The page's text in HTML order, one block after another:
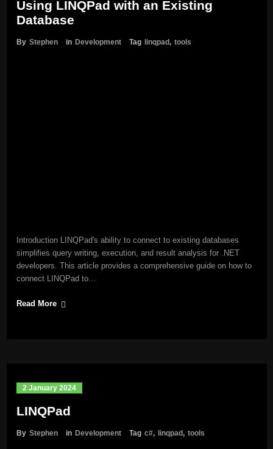
Using LINQPad with an Existing
Database
By Stephen in Development Tag linqpad, tools
Introduction LINQPad's ability to connect to existing databases
simplifies query writing, execution, and result analysis for .NET
developers. This article provides a comprehensive guide on how to
connect LINQPad to…
Read More
2 January 2024
LINQPad
By Stephen in Development Tag c#, linqpad, tools